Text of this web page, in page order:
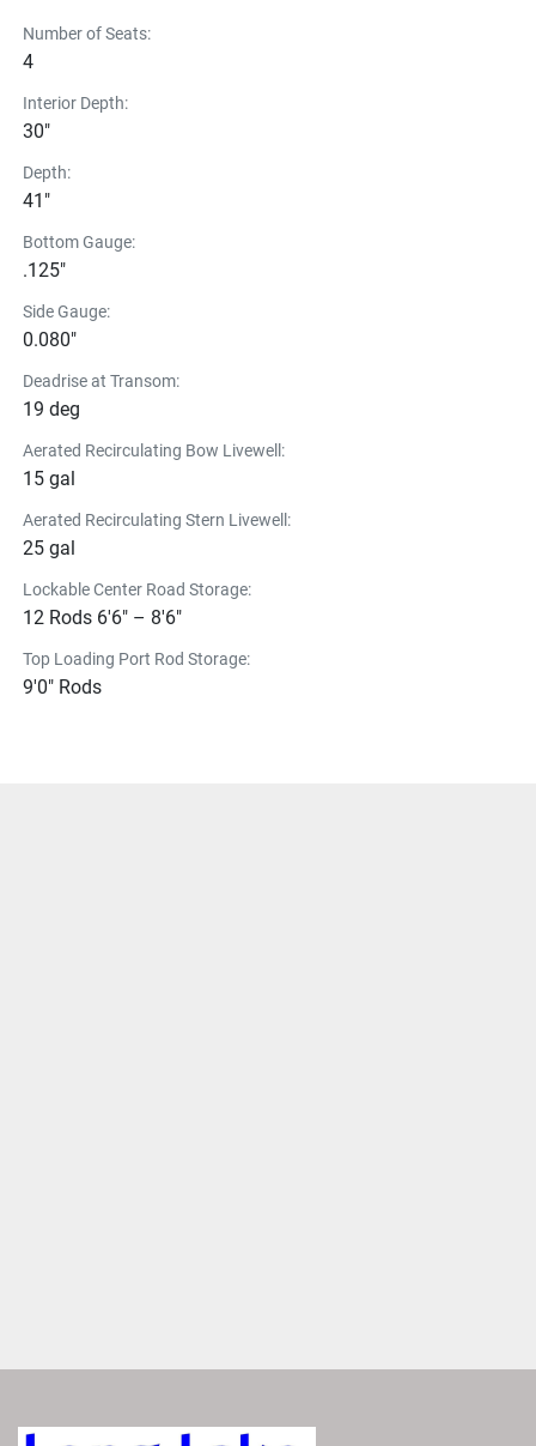
Number of Seats:
4
Interior Depth:
30"
Depth:
41"
Bottom Gauge:
.125"
Side Gauge:
0.080"
Deadrise at Transom:
19 deg
Aerated Recirculating Bow Livewell:
15 gal
Aerated Recirculating Stern Livewell:
25 gal
Lockable Center Road Storage:
12 Rods 6'6" – 8'6"
Top Loading Port Rod Storage:
9'0" Rods